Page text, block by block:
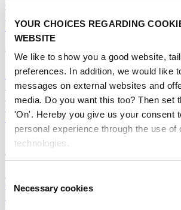
YOUR CHOICES REGARDING
WEBSITE
We like to show you a good website,
preferences. In addition, we would like
messages on external websites and
media. Do you want this too? Then set
'On'. Hereby you give us your consent
personal experience through the use of
technologies.
Consent
Selection
Necessary cookies
Corporate social responsibility
Event profile
Frequently Asked Questions (FAQ)
General
Advisory Committee
Media partners
Supporting Partners
RAI Amsterdam
RECEIVE OUR NEWSLETTER
GreenTech overview
Exhibitor Portal
Press